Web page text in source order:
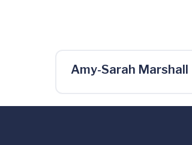
Amy-Sarah Marshall